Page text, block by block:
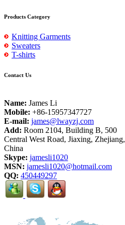
Products Category
Knitting Garments
Sweaters
T-shirts
Contact Us
Name: James Li
Mobile: +86-15957347727
E-mail: james@lwayzj.com
Add: Room 2104, Building B, 500
Central West Road, Jiaxing, Zhejiang,
China
Skype: jamesli1020
MSN: jamesli1020@hotmail.com
QQ: 450449297